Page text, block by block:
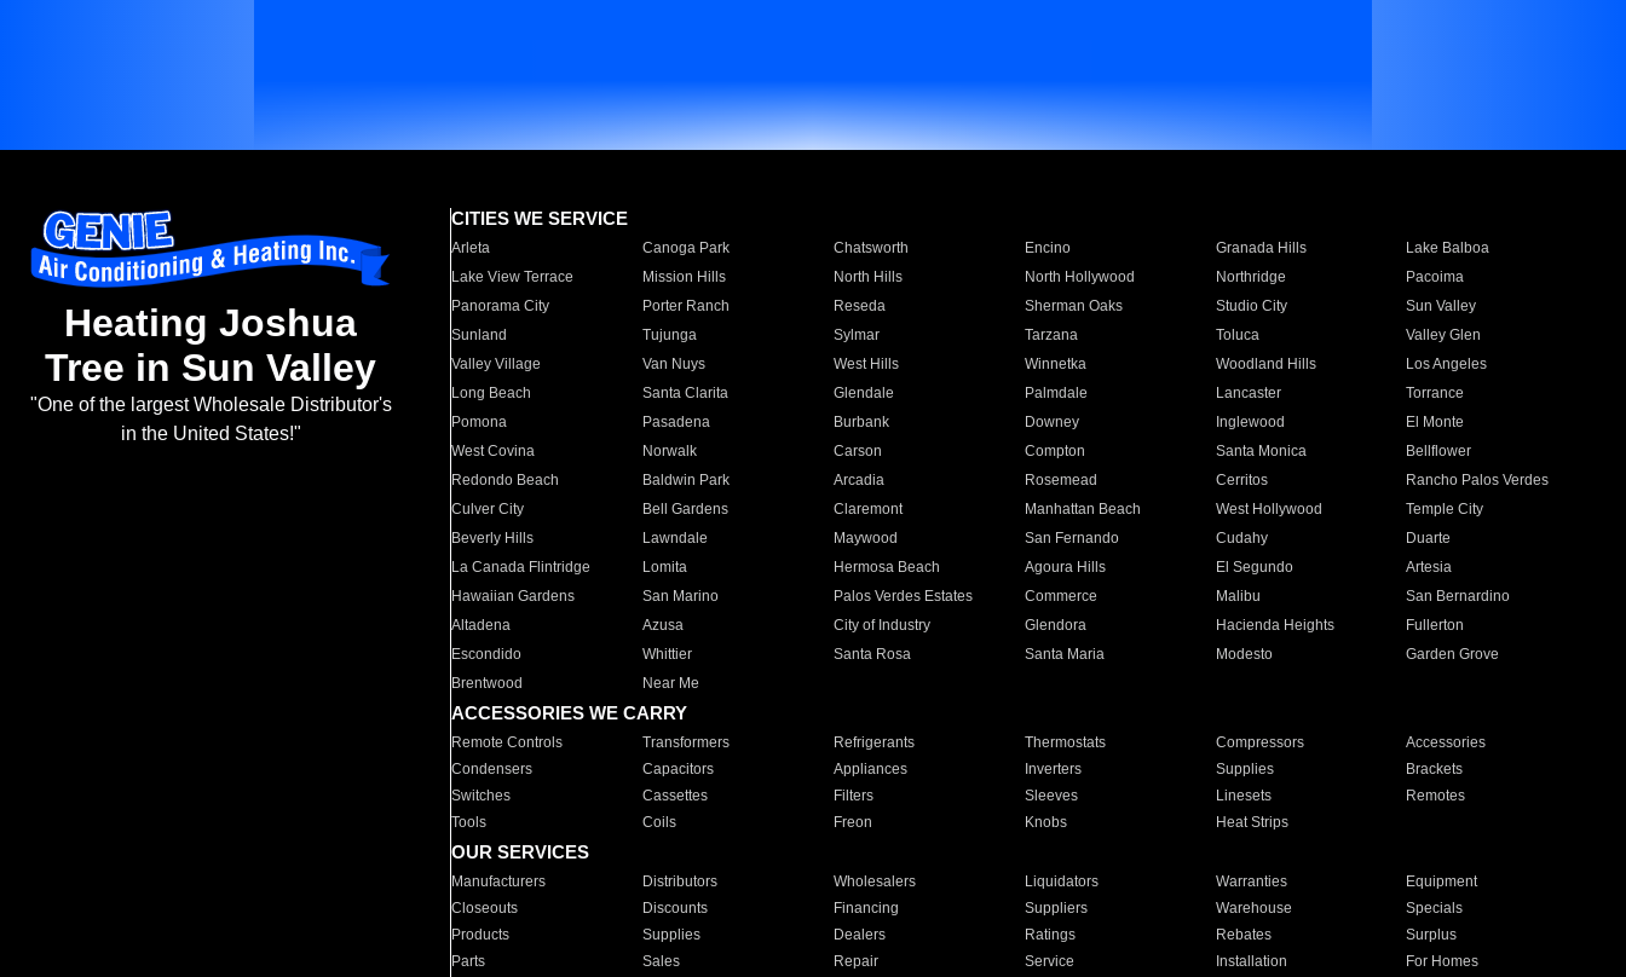
Heating Joshua
Tree in Sun Valley
"One of the largest Wholesale Distributor's
in the United States!"
CITIES WE SERVICE
Arleta Canoga Park Chatsworth Encino Granada Hills
Lake Balboa
Lake View Terrace
Mission Hills North Hills North Hollywood Northridge
Pacoima
Panorama City
Porter Ranch Reseda Sherman Oaks Studio City
Sun Valley
Sunland
Tujunga Sylmar Tarzana Toluca
Valley Glen
Valley Village
Van Nuys West Hills Winnetka Woodland Hills
Los Angeles
Long Beach
Santa Clarita Glendale Palmdale Lancaster
Torrance
Pomona
Pasadena Burbank Downey Inglewood
El Monte
West Covina
Norwalk Carson Compton Santa Monica
Bellflower
Redondo Beach
Baldwin Park Arcadia Rosemead Cerritos
Rancho Palos Verdes
Culver City
Bell Gardens Claremont Manhattan Beach West Hollywood
Temple City
Beverly Hills
Lawndale Maywood San Fernando Cudahy
Duarte
La Canada Flintridge
Lomita Hermosa Beach Agoura Hills El Segundo
Artesia
Hawaiian Gardens
San Marino Palos Verdes Estates Commerce Malibu
San Bernardino
Altadena
Azusa City of Industry Glendora Hacienda Heights
Fullerton
Escondido
Whittier Santa Rosa Santa Maria Modesto
Garden Grove
Brentwood
Near Me
ACCESSORIES WE CARRY
Remote Controls Transformers Refrigerants Thermostats Compressors
Accessories
Condensers
Capacitors Appliances Inverters Supplies
Brackets
Switches
Cassettes Filters Sleeves Linesets
Remotes
Tools
Coils Freon Knobs Heat Strips
OUR SERVICES
Manufacturers Distributors Wholesalers Liquidators Warranties
Equipment
Closeouts
Discounts Financing Suppliers Warehouse
Specials
Products
Supplies Dealers Ratings Rebates
Surplus
Parts
Sales Repair Service Installation For Homes